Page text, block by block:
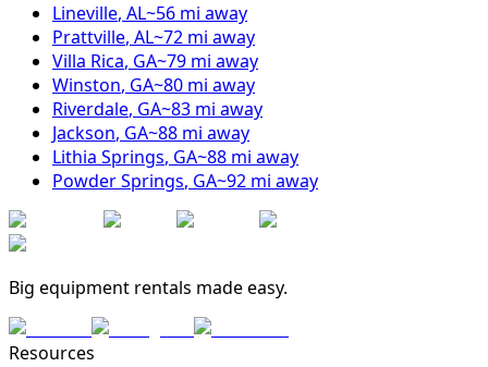
Lineville, AL~56 mi away
Prattville, AL~72 mi away
Villa Rica, GA~79 mi away
Winston, GA~80 mi away
Riverdale, GA~83 mi away
Jackson, GA~88 mi away
Lithia Springs, GA~88 mi away
Powder Springs, GA~92 mi away
Big equipment rentals made easy.
Resources